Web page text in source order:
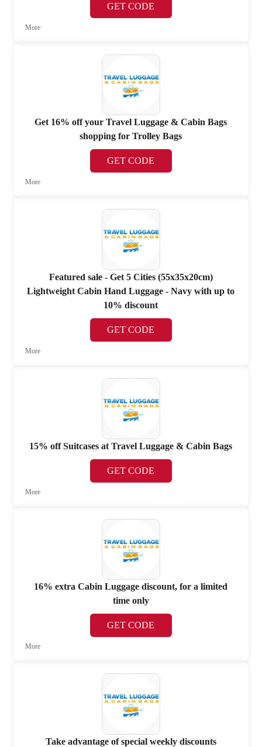
GET CODE
More
Get 16% off your Travel Luggage & Cabin Bags
shopping for Trolley Bags
GET CODE
More
Featured sale - Get 5 Cities (55x35x20cm)
Lightweight Cabin Hand Luggage - Navy with up to
10% discount
GET CODE
More
15% off Suitcases at Travel Luggage & Cabin Bags
GET CODE
More
16% extra Cabin Luggage discount, for a limited
time only
GET CODE
More
Take advantage of special weekly discounts